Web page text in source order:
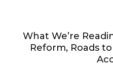
What We’re
Reform, Roads